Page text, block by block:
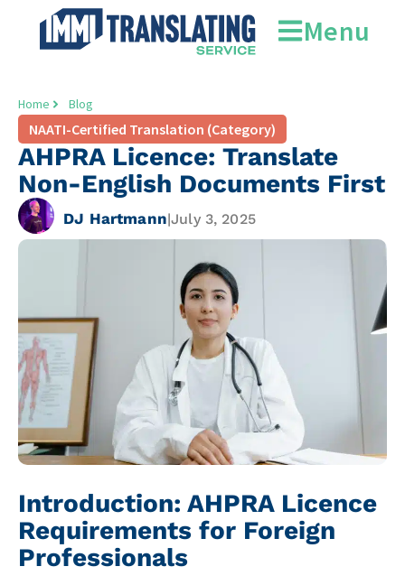
Menu
Home Blog
NAATI-Certified Translation (Category)
AHPRA Licence: Translate
Non-English Documents First
DJ Hartmann|July 3, 2025
Introduction: AHPRA Licence
Requirements for Foreign
Professionals